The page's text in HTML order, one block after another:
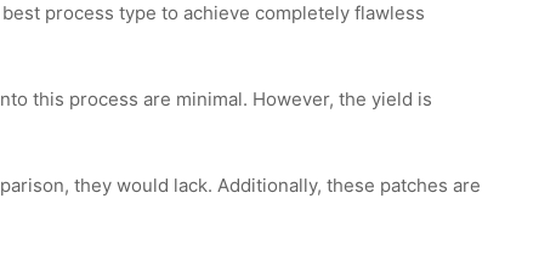
process type to achieve completely flawless
this process are minimal. However, the yield is
they would lack. Additionally, these patches are